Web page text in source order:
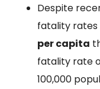
Despite
fatality rates
per capita
fatality rate
100,000